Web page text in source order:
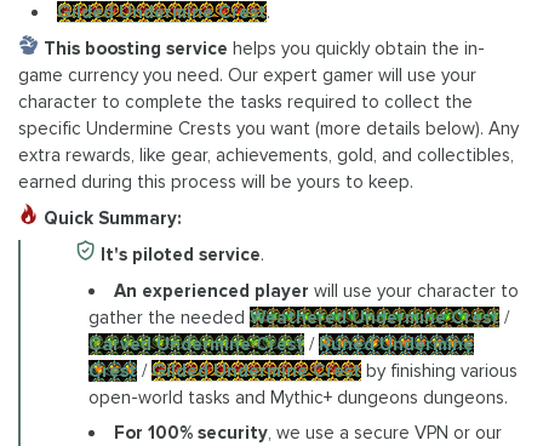
Gilded Undermine Crest.
This boosting service helps you quickly obtain the in-
game currency you need. Our expert gamer will use your
character to complete the tasks required to collect the
specific Undermine Crests you want (more details below). Any
extra rewards, like gear, achievements, gold, and collectibles,
earned during this process will be yours to keep.
Quick Summary:
It's piloted service.
An experienced player will use your character to
gather the neededWeathered Undermine Crest /
Carved Undermine Crest /Runed Undermine
Crest /Gilded Undermine Crest by finishing various
open-world tasks and Mythic+ dungeons dungeons.
For 100% security, we use a secure VPN or our